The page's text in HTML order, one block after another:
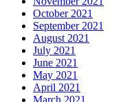
October 2021
September 2021
August 2021
July 2021
June 2021
May 2021
April 2021